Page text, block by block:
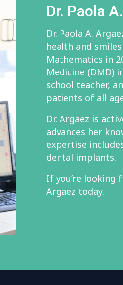
Dr. Paola
Dr. Paola A.
health and
Mathematics in
Medicine (DMD)
school teacher,
patients of all
Dr. Argaez is
advances her
expertise
dental implants.
If you’re looking
Argaez today.